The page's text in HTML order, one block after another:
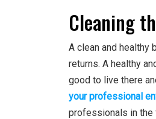
Cleaning
A clean and
returns. A healthy
good to live there
your professional
professionals in the